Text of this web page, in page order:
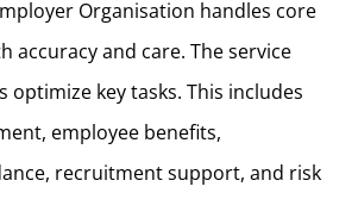
Organisation handles core
accuracy and care. The service
optimize key tasks. This includes
employee benefits,
recruitment support, and risk